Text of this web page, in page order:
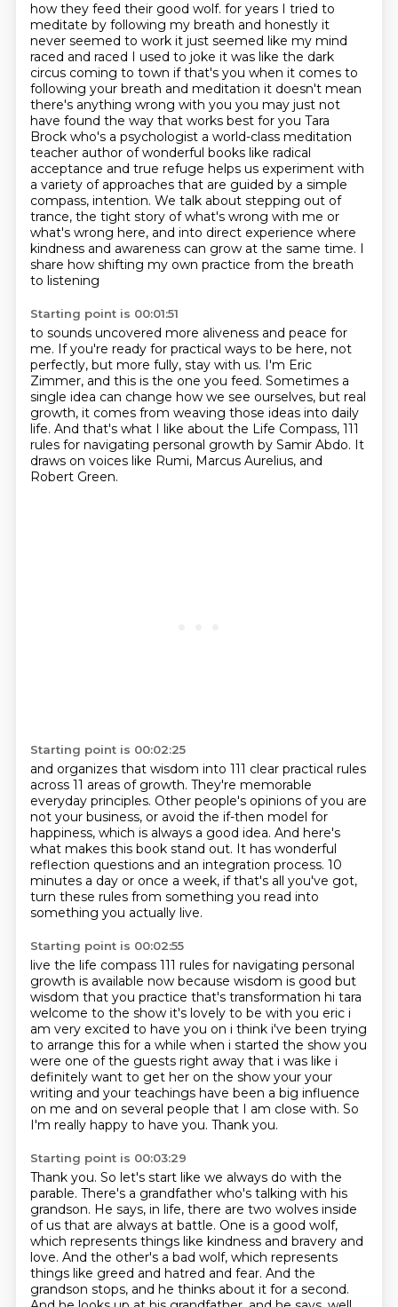
how they feed their good wolf. for years I tried to
meditate by following my breath and honestly it
never seemed to work it just seemed like my mind
raced and raced I used to joke it was like the dark
circus coming to town if that's you when it comes to
following your breath and meditation it doesn't mean
there's anything wrong with you you may just not
have found the way that works best for you Tara
Brock who's a psychologist a world-class meditation
teacher author of wonderful books like radical
acceptance and true refuge helps us experiment with
a variety of approaches that are guided by a simple
compass, intention. We talk about stepping out of
trance, the tight story of what's wrong with me or
what's wrong here, and into direct experience where
kindness and awareness can grow at the same time. I
share how shifting my own practice from the breath
to listening
Starting point is 00:01:51
to sounds uncovered more aliveness and peace for
me. If you're ready for practical ways to be here, not
perfectly, but more fully, stay with us. I'm Eric
Zimmer, and this is the one you feed. Sometimes a
single idea can change how we see ourselves, but real
growth, it comes from weaving those ideas into daily
life. And that's what I like about the Life Compass, 111
rules for navigating personal growth by Samir Abdo. It
draws on voices like Rumi, Marcus Aurelius, and
Robert Green.
Starting point is 00:02:25
and organizes that wisdom into 111 clear practical rules
across 11 areas of growth. They're memorable
everyday principles. Other people's opinions of you are
not your business, or avoid the if-then model for
happiness, which is always a good idea. And here's
what makes this book stand out. It has wonderful
reflection questions and an integration process. 10
minutes a day or once a week, if that's all you've got,
turn these rules from something you read into
something you actually live.
Starting point is 00:02:55
live the life compass 111 rules for navigating personal
growth is available now because wisdom is good but
wisdom that you practice that's transformation hi tara
welcome to the show it's lovely to be with you eric i
am very excited to have you on i think i've been trying
to arrange this for a while when i started the show you
were one of the guests right away that i was like i
definitely want to get her on the show your your
writing and your teachings have been a big influence
on me and on several people that I am close with. So
I'm really happy to have you. Thank you.
Starting point is 00:03:29
Thank you. So let's start like we always do with the
parable. There's a grandfather who's talking with his
grandson. He says, in life, there are two wolves inside
of us that are always at battle. One is a good wolf,
which represents things like kindness and bravery and
love. And the other's a bad wolf, which represents
things like greed and hatred and fear. And the
grandson stops, and he thinks about it for a second.